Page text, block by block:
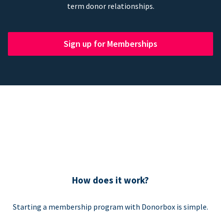
term donor relationships.
Sign up for Memberships
How does it work?
Starting a membership program with Donorbox is simple.